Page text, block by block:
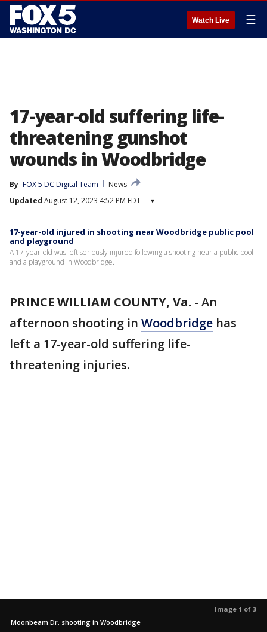
Watch Live ☰
17-year-old suffering life-
threatening gunshot
wounds in Woodbridge
By FOX 5 DC Digital Team
News
Updated August 12, 2023 4:52 PM EDT ▾
17-year-old injured in shooting near Woodbridge public pool
and playground
A 17-year-old was left seriously injured following a shooting near a public pool
and a playground in Woodbridge.
PRINCE WILLIAM COUNTY, Va. - An
afternoon shooting in Woodbridge has
left a 17-year-old suffering life-
threatening injuries.
Image 1 of 3
Moonbeam Dr. shooting in Woodbridge